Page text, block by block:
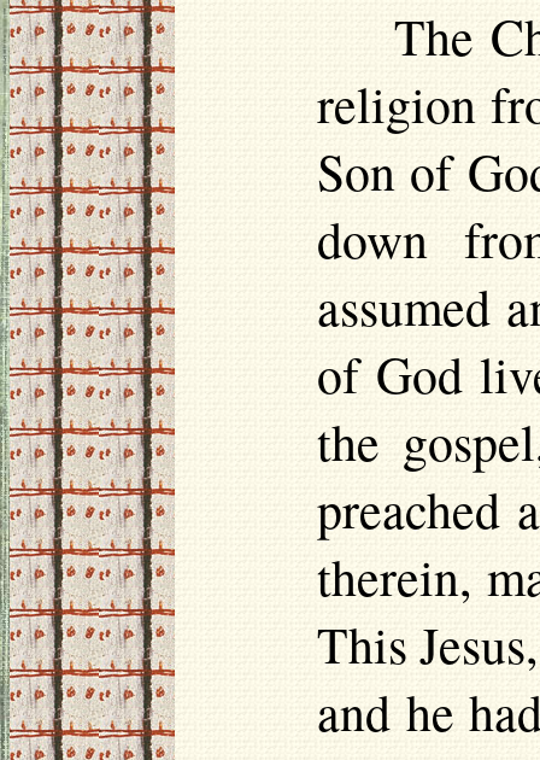
The
religion
Son of
down
assumed
of God
the
preached
therein,
This
and he